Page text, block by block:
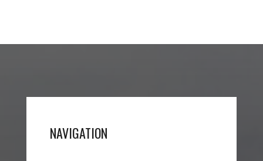
NAVIGATION